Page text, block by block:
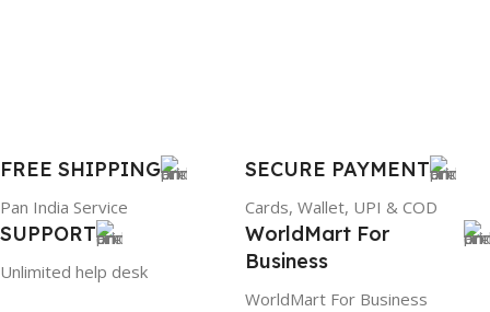
GTIN 633841107296
GROUP ID
FREE SHIPPING
Pan India Service
SECURE PAYMENT
Cards, Wallet, UPI & COD
SUPPORT
Unlimited help desk
WorldMart For
Business
WorldMart For Business